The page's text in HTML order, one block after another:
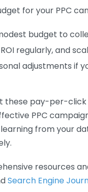
for your PPC
budget to
regularly, and
adjustments if
these pay-per-
PPC
from your
resources
Search Engine